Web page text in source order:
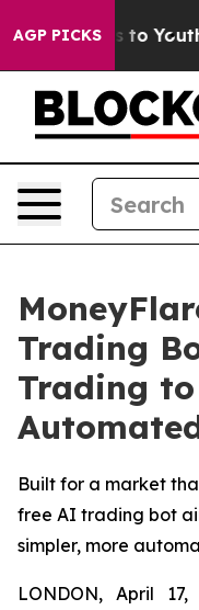
AGP PICKS
Harms to Youth
Trading
Trading
Built for a market
free AI trading bot
simpler, more
LONDON, April